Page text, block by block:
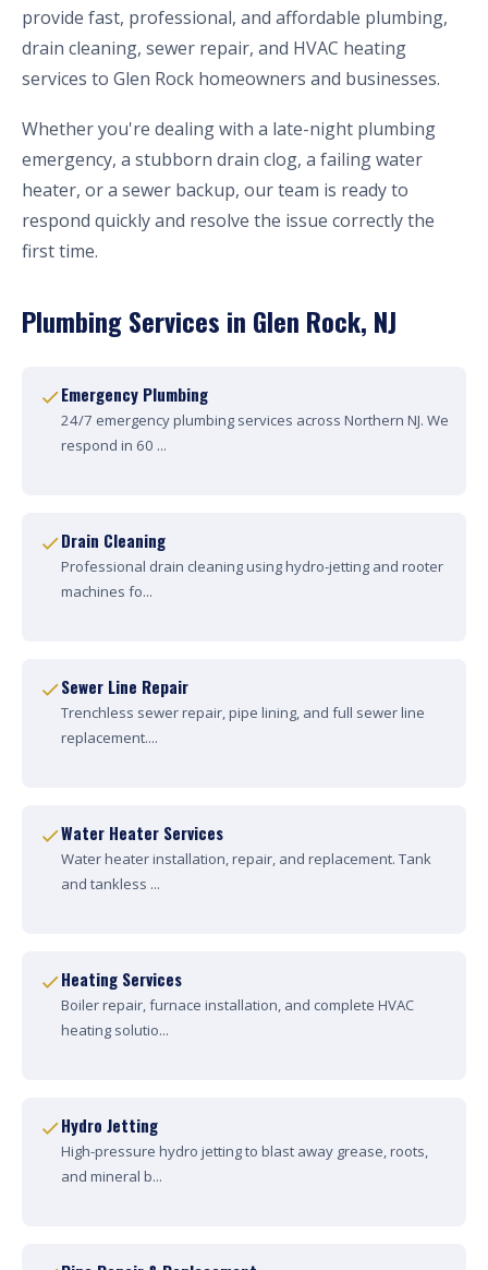
provide fast, professional, and affordable plumbing,
drain cleaning, sewer repair, and HVAC heating
services to Glen Rock homeowners and businesses.
Whether you're dealing with a late-night plumbing
emergency, a stubborn drain clog, a failing water
heater, or a sewer backup, our team is ready to
respond quickly and resolve the issue correctly the
first time.
Plumbing Services in Glen Rock, NJ
Emergency Plumbing
24/7 emergency plumbing services across Northern NJ. We
respond in 60 ...
Drain Cleaning
Professional drain cleaning using hydro-jetting and rooter
machines fo...
Sewer Line Repair
Trenchless sewer repair, pipe lining, and full sewer line
replacement....
Water Heater Services
Water heater installation, repair, and replacement. Tank
and tankless ...
Heating Services
Boiler repair, furnace installation, and complete HVAC
heating solutio...
Hydro Jetting
High-pressure hydro jetting to blast away grease, roots,
and mineral b...